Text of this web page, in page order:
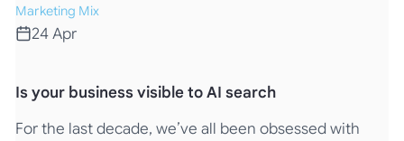
Marketing Mix
24 Apr
Is your business visible to AI search
For the last decade, we’ve all been obsessed with